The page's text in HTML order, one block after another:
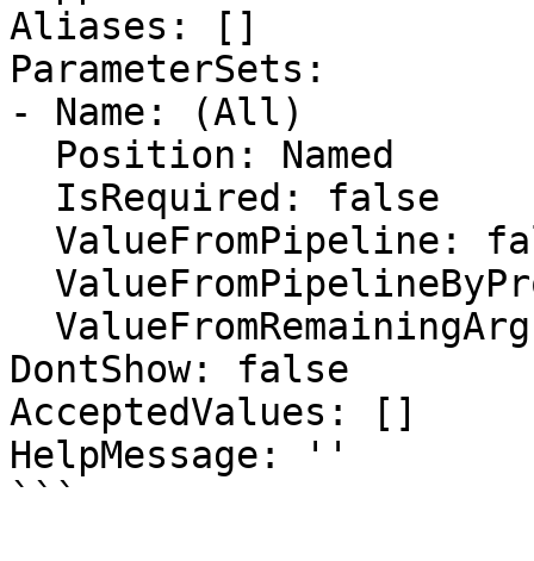
Aliases: []
ParameterSets:
- Name: (All)
DontShow: false
AcceptedValues: []
HelpMessage: ''
```